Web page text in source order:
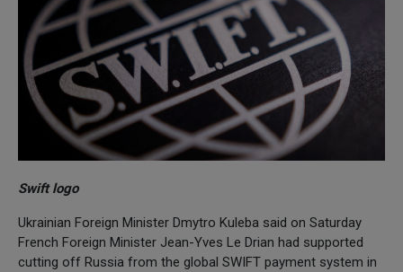
Swift logo
Ukrainian Foreign Minister Dmytro Kuleba said on Saturday
French Foreign Minister Jean-Yves Le Drian had supported
cutting off Russia from the global SWIFT payment system in